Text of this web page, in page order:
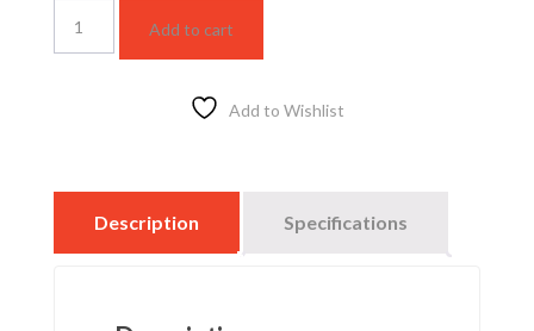
DS
Add to cart
Add to Wishlist
Description Specifications